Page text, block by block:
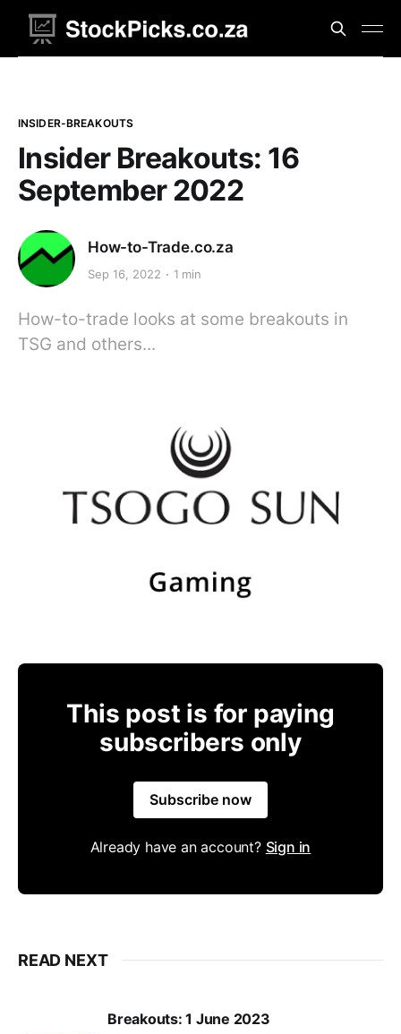
INSIDER-BREAKOUTS
Insider Breakouts: 16
September 2022
How-to-Trade.co.za
Sep 16, 2022 1 min
How-to-trade looks at some breakouts in
TSG and others...
This post is for paying
subscribers only
Subscribe now
Already have an account? Sign in
READ NEXT
Breakouts: 1 June 2023